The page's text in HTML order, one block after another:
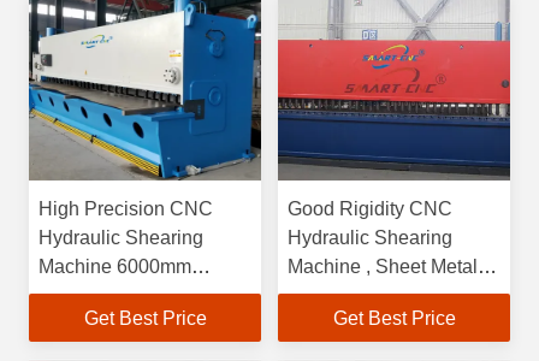
High Precision CNC
Hydraulic Shearing
Machine 6000mm
Convenient Operation
Get Best Price
Good Rigidity CNC
Hydraulic Shearing
Machine , Sheet Metal
Shearing Machine
Get Best Price